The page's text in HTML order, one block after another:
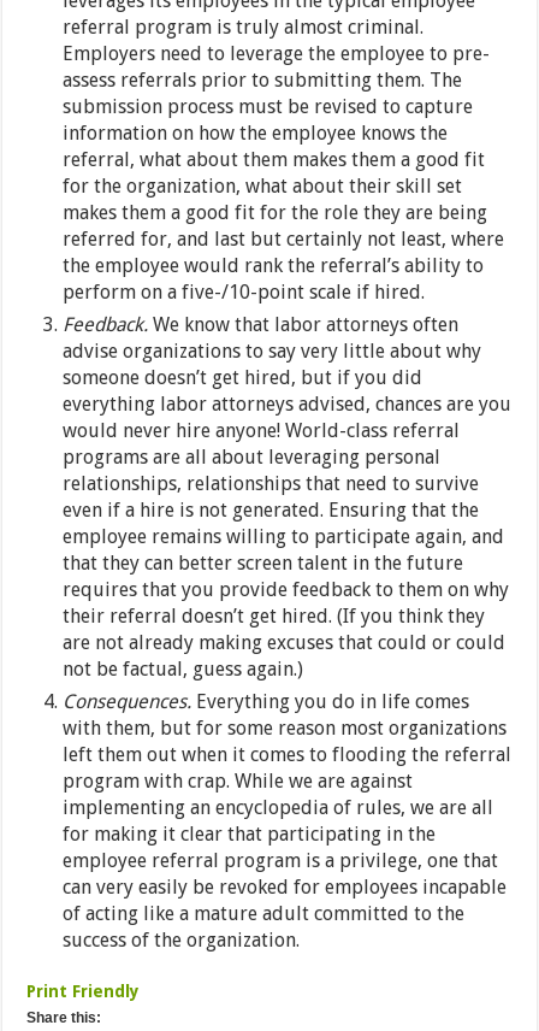
referral program is truly almost criminal.
Employers need to leverage the employee to pre-
assess referrals prior to submitting them. The
submission process must be revised to capture
information on how the employee knows the
referral, what about them makes them a good fit
for the organization, what about their skill set
makes them a good fit for the role they are being
referred for, and last but certainly not least, where
the employee would rank the referral’s ability to
perform on a five-/10-point scale if hired.
Feedback. We know that labor attorneys often
advise organizations to say very little about why
someone doesn’t get hired, but if you did
everything labor attorneys advised, chances are you
would never hire anyone! World-class referral
programs are all about leveraging personal
relationships, relationships that need to survive
even if a hire is not generated. Ensuring that the
employee remains willing to participate again, and
that they can better screen talent in the future
requires that you provide feedback to them on why
their referral doesn’t get hired. (If you think they
are not already making excuses that could or could
not be factual, guess again.)
Consequences. Everything you do in life comes
with them, but for some reason most organizations
left them out when it comes to flooding the referral
program with crap. While we are against
implementing an encyclopedia of rules, we are all
for making it clear that participating in the
employee referral program is a privilege, one that
can very easily be revoked for employees incapable
of acting like a mature adult committed to the
success of the organization.
Print Friendly
Share this: